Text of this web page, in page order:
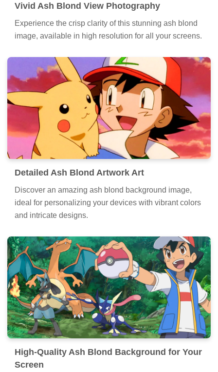
Vivid Ash Blond View Photography
Experience the crisp clarity of this stunning ash blond
image, available in high resolution for all your screens.
Detailed Ash Blond Artwork Art
Discover an amazing ash blond background image,
ideal for personalizing your devices with vibrant colors
and intricate designs.
High-Quality Ash Blond Background for Your
Screen